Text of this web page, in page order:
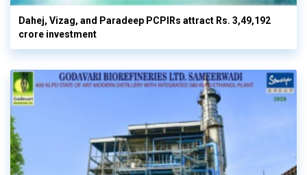
Dahej, Vizag, and Paradeep PCPIRs attract Rs. 3,49,192
crore investment